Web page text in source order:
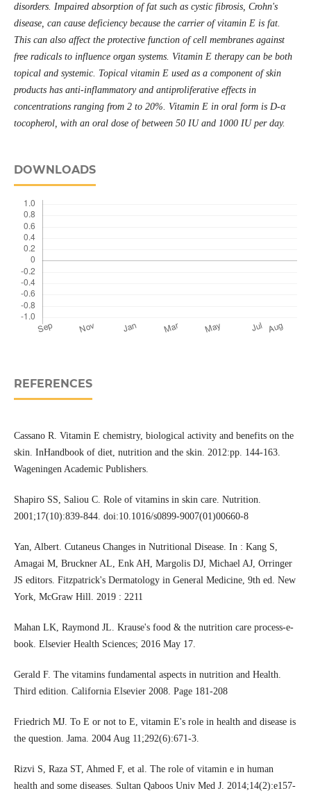
disorders. Impaired absorption of fat such as cystic fibrosis, Crohn's
disease, can cause deficiency because the carrier of vitamin E is fat.
This can also affect the protective function of cell membranes against
free radicals to influence organ systems. Vitamin E therapy can be both
topical and systemic. Topical vitamin E used as a component of skin
products has anti-inflammatory and antiproliferative effects in
concentrations ranging from 2 to 20%. Vitamin E in oral form is D-α
tocopherol, with an oral dose of between 50 IU and 1000 IU per day.
DOWNLOADS
REFERENCES
Cassano R. Vitamin E chemistry, biological activity and benefits on the
skin. InHandbook of diet, nutrition and the skin. 2012:pp. 144-163.
Wageningen Academic Publishers.
Shapiro SS, Saliou C. Role of vitamins in skin care. Nutrition.
2001;17(10):839-844. doi:10.1016/s0899-9007(01)00660-8
Yan, Albert. Cutaneus Changes in Nutritional Disease. In : Kang S,
Amagai M, Bruckner AL, Enk AH, Margolis DJ, Michael AJ, Orringer
JS editors. Fitzpatrick's Dermatology in General Medicine, 9th ed. New
York, McGraw Hill. 2019 : 2211
Mahan LK, Raymond JL. Krause's food & the nutrition care process-e-
book. Elsevier Health Sciences; 2016 May 17.
Gerald F. The vitamins fundamental aspects in nutrition and Health.
Third edition. California Elsevier 2008. Page 181-208
Friedrich MJ. To E or not to E, vitamin E's role in health and disease is
the question. Jama. 2004 Aug 11;292(6):671-3.
Rizvi S, Raza ST, Ahmed F, et al. The role of vitamin e in human
health and some diseases. Sultan Qaboos Univ Med J. 2014;14(2):e157-